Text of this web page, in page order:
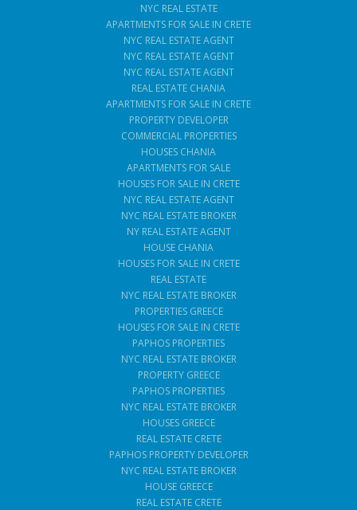
NYC REAL ESTATE
APARTMENTS FOR SALE IN CRETE
NYC REAL ESTATE AGENT
NYC REAL ESTATE AGENT
NYC REAL ESTATE AGENT
REAL ESTATE CHANIA
APARTMENTS FOR SALE IN CRETE
PROPERTY DEVELOPER
COMMERCIAL PROPERTIES
HOUSES CHANIA
APARTMENTS FOR SALE
HOUSES FOR SALE IN CRETE
NYC REAL ESTATE AGENT
NYC REAL ESTATE BROKER
NY REAL ESTATE AGENT
HOUSE CHANIA
HOUSES FOR SALE IN CRETE
REAL ESTATE
NYC REAL ESTATE BROKER
PROPERTIES GREECE
HOUSES FOR SALE IN CRETE
PAPHOS PROPERTIES
NYC REAL ESTATE BROKER
PROPERTY GREECE
PAPHOS PROPERTIES
NYC REAL ESTATE BROKER
HOUSES GREECE
REAL ESTATE CRETE
PAPHOS PROPERTY DEVELOPER
NYC REAL ESTATE BROKER
HOUSE GREECE
REAL ESTATE CRETE